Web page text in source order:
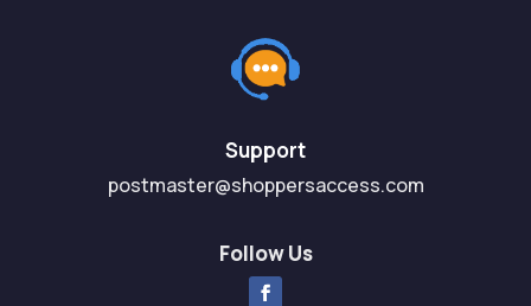
Support
postmaster@shoppersaccess.com
Follow Us